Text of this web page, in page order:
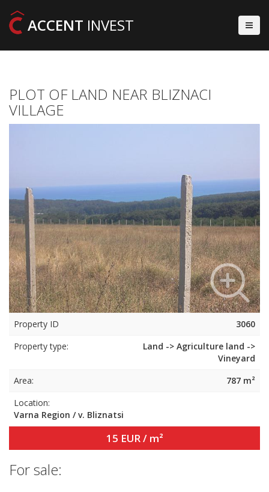
ACCENT INVEST
PLOT OF LAND NEAR BLIZNACI
VILLAGE
Property ID
3060
Property type:
Land -> Agriculture land ->
Vineyard
Area:
787 m²
Location:
Varna Region / v. Bliznatsi
15 EUR / m²
For sale: